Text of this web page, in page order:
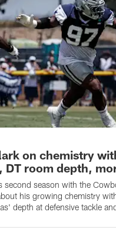
on chemistry
DT room depth,
second season with the
his growing chemistry
depth at defensive tackle